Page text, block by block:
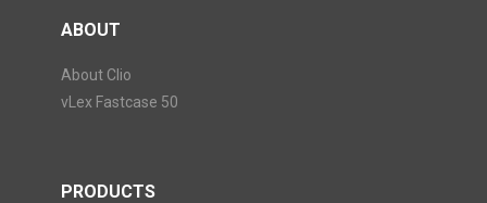
ABOUT
About Clio
vLex Fastcase 50
PRODUCTS